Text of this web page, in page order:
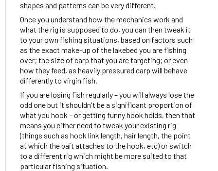
shapes and patterns can be very different.
Once you understand how the mechanics work and
what the rig is supposed to do, you can then tweak it
to your own fishing situations, based on factors such
as the exact make-up of the lakebed you are fishing
over; the size of carp that you are targeting; or even
how they feed, as heavily pressured carp will behave
differently to virgin fish.
If you are losing fish regularly – you will always lose the
odd one but it shouldn't be a significant proportion of
what you hook – or getting funny hook holds, then that
means you either need to tweak your existing rig
(things such as hook link length, hair length, the point
at which the bait attaches to the hook, etc) or switch
to a different rig which might be more suited to that
particular fishing situation.